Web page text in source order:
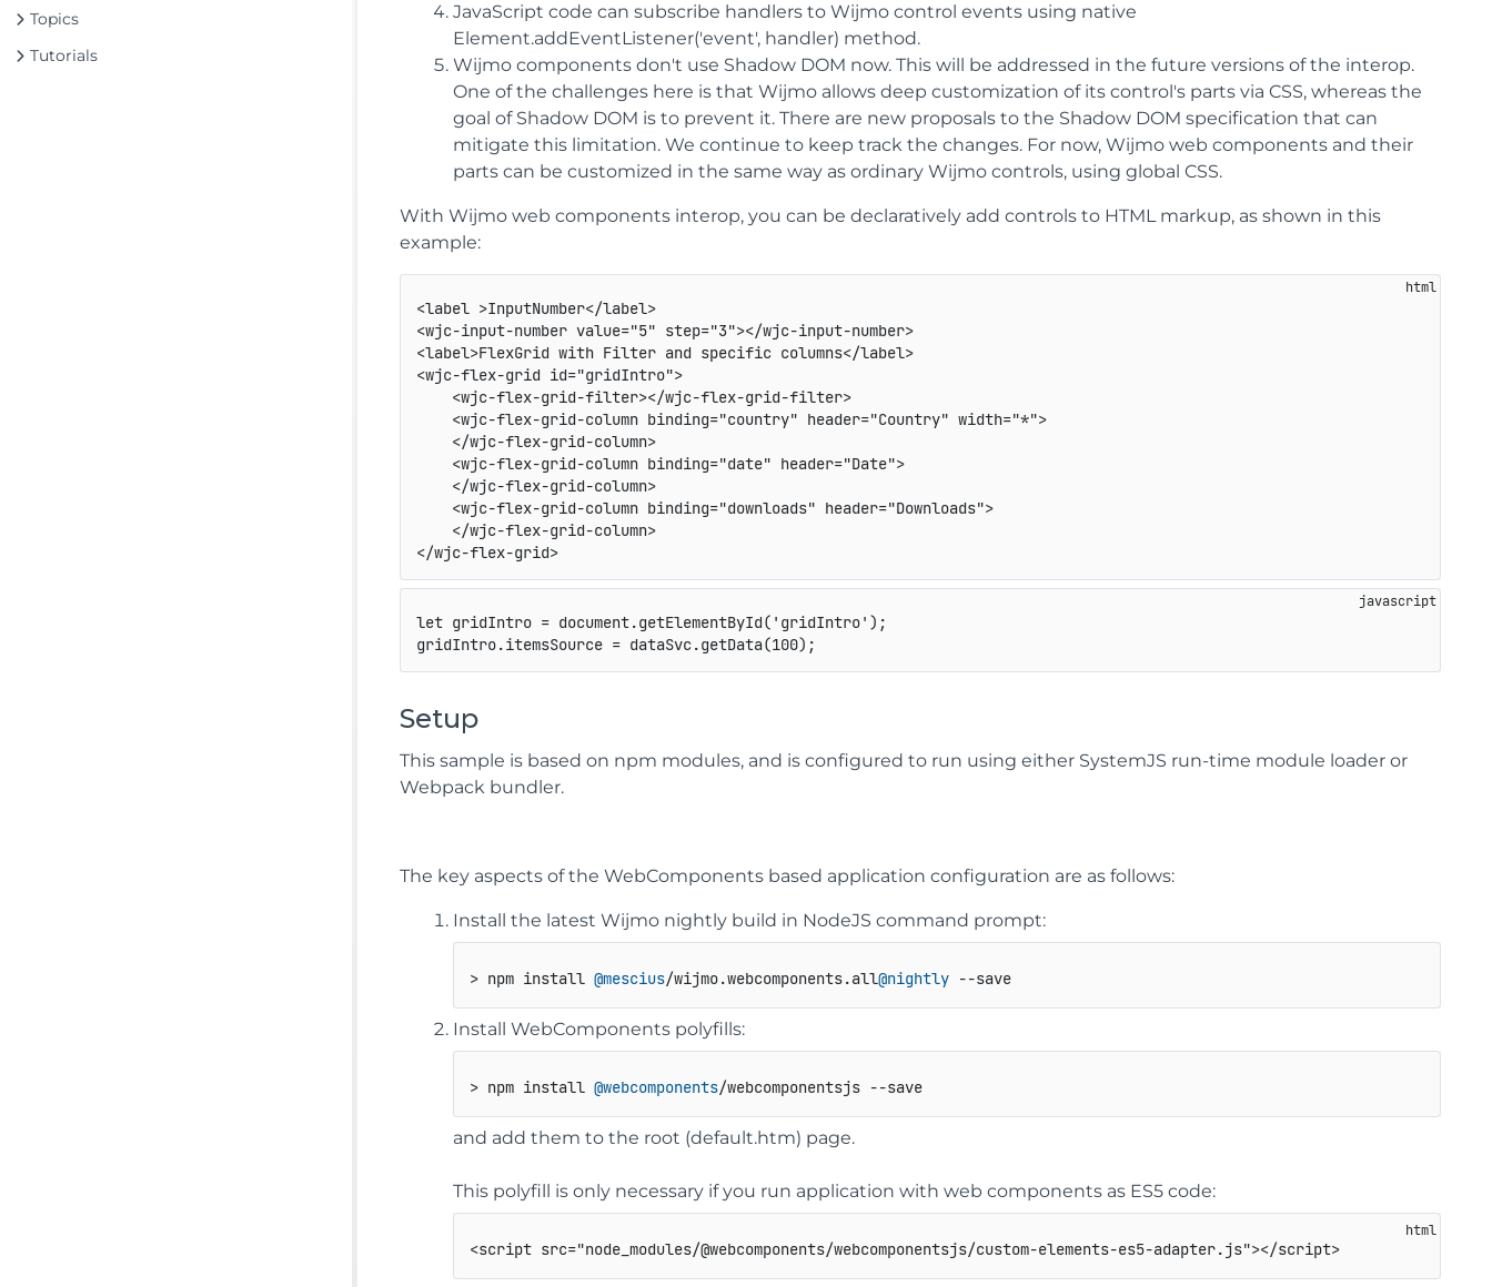
Topics
Tutorials
JavaScript code can subscribe handlers to Wijmo control events using native
Element.addEventListener('event', handler) method.
Wijmo components don't use Shadow DOM now. This will be addressed in the future versions of the interop.
One of the challenges here is that Wijmo allows deep customization of its control's parts via CSS, whereas the
goal of Shadow DOM is to prevent it. There are new proposals to the Shadow DOM specification that can
mitigate this limitation. We continue to keep track the changes. For now, Wijmo web components and their
parts can be customized in the same way as ordinary Wijmo controls, using global CSS.
With Wijmo web components interop, you can be declaratively add controls to HTML markup, as shown in this
example:
<label >InputNumber</label>
<wjc-input-number value="5" step="3"></wjc-input-number>
<label>FlexGrid with Filter and specific columns</label>
<wjc-flex-grid id="gridIntro">
<wjc-flex-grid-filter></wjc-flex-grid-filter>
<wjc-flex-grid-column binding="country" header="Country" width="*">
</wjc-flex-grid-column>
<wjc-flex-grid-column binding="date" header="Date">
</wjc-flex-grid-column>
<wjc-flex-grid-column binding="downloads" header="Downloads">
</wjc-flex-grid-column>
</wjc-flex-grid>
let gridIntro = document.getElementById( 'gridIntro' ) ;
gridIntro.itemsSource = dataSvc.getData(100) ;
Setup
This sample is based on npm modules, and is configured to run using either SystemJS run-time module loader or
Webpack bundler.
The key aspects of the WebComponents based application configuration are as follows:
Install the latest Wijmo nightly build in NodeJS command prompt:
> npm install @mescius/wijmo.webcomponents.all@nightly --save
Install WebComponents polyfills:
> npm install @webcomponents/webcomponentsjs --save
and add them to the root (default.htm) page.
This polyfill is only necessary if you run application with web components as ES5 code:
<script src="node_modules/@webcomponents/webcomponentsjs/custom-elements-es5-adapter.js"></script>